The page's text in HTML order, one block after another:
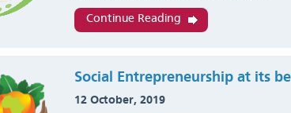
Continue Reading
Social Entrepreneurship at its
12 October, 2019